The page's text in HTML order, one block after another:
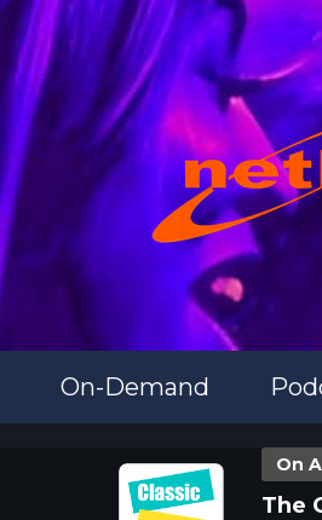
On-Demand
On
The